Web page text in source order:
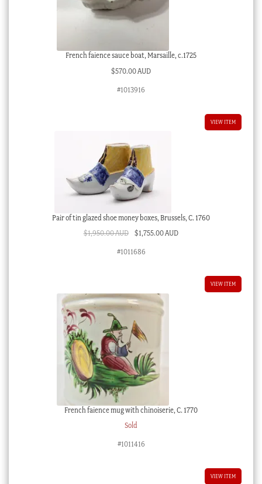
French faience sauce boat, Marsaille, c.1725
$570.00 AUD
#1013916
VIEW ITEM
Pair of tin glazed shoe money boxes, Brussels, C. 1760
$1,950.00 AUD Original
$1,755.00 AUDCurrent
#1011686
VIEW ITEM
French faience mug with chinoiserie, C. 1770
Sold
#1011416
VIEW ITEM